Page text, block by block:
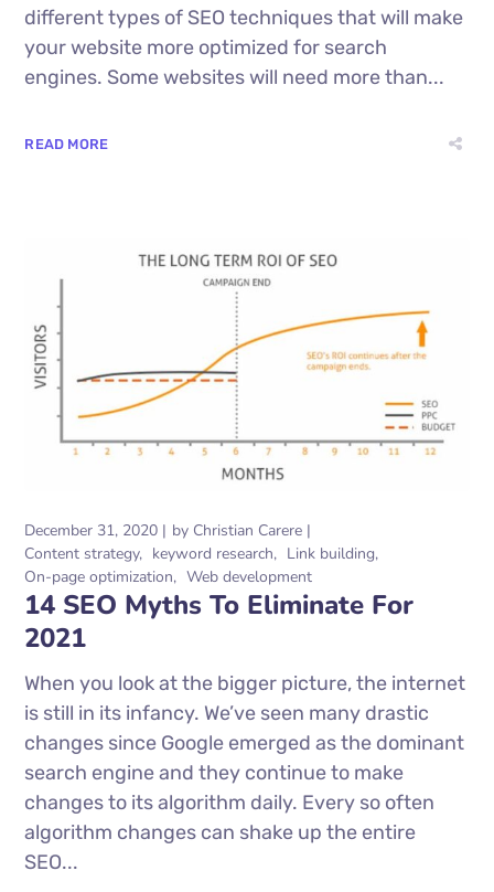
different types of SEO techniques that will make
your website more optimized for search
engines. Some websites will need more than...
READ MORE
December 31, 2020 by Christian Carere
Content strategy
keyword research
Link building
On-page optimization
Web development
14 SEO Myths To Eliminate For
2021
When you look at the bigger picture, the internet
is still in its infancy. We’ve seen many drastic
changes since Google emerged as the dominant
search engine and they continue to make
changes to its algorithm daily. Every so often
algorithm changes can shake up the entire
SEO...